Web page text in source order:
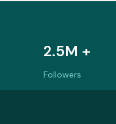
2.5M +
Followers